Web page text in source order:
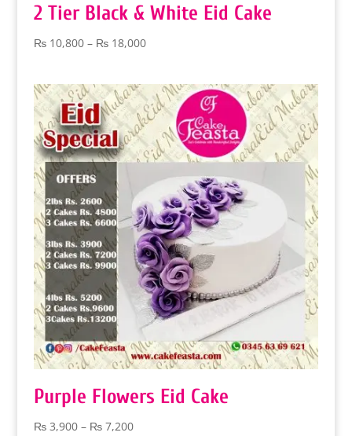
2 Tier Black & White Eid Cake
₨10,800 – ₨18,000Price
through
₨ 18,000
Purple Flowers Eid Cake
₨3,900 – ₨7,200Price